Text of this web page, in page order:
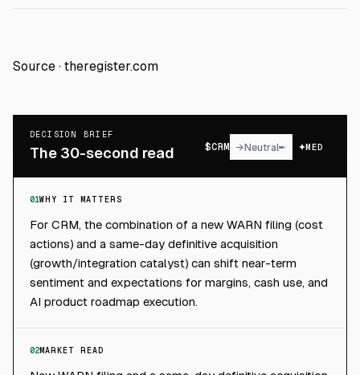
Source · theregister.com
DECISION BRIEF
The 30-second read $CRM →Neutral MED
01WHY IT MATTERS
For CRM, the combination of a new WARN filing (cost
actions) and a same-day definitive acquisition
(growth/integration catalyst) can shift near-term
sentiment and expectations for margins, cash use, and
AI product roadmap execution.
02MARKET READ